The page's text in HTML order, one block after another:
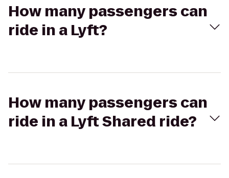
How many passengers can
ride in a Lyft?
How many passengers can
ride in a Lyft Shared ride?